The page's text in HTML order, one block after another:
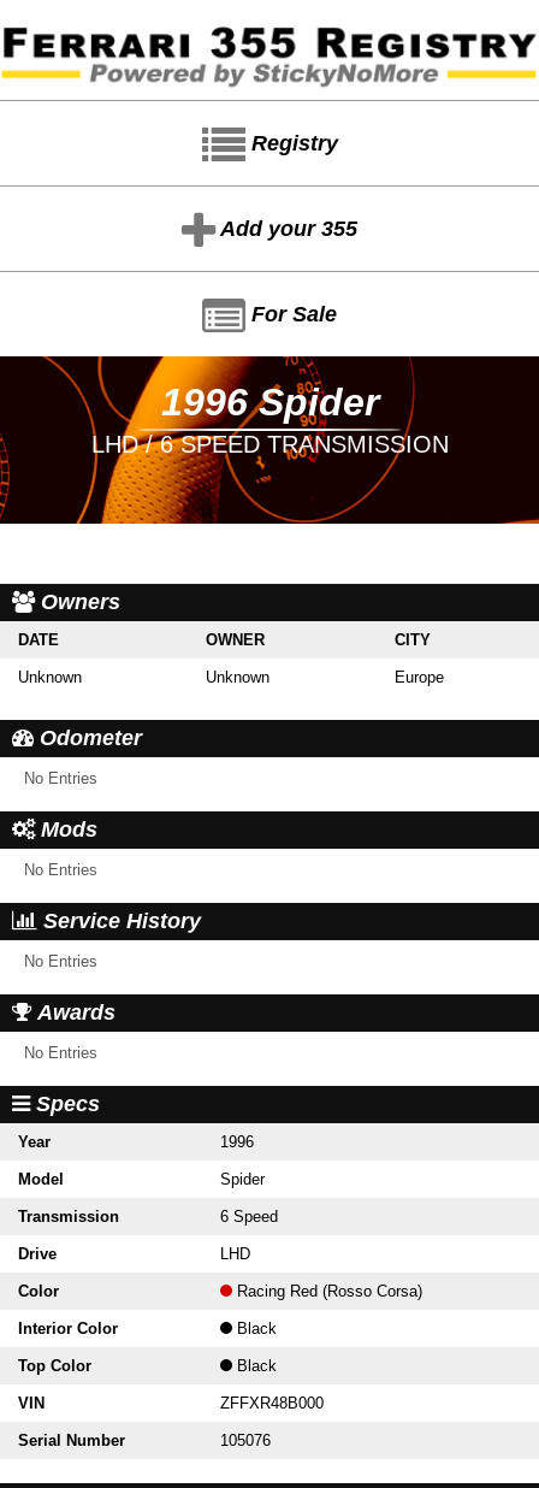
Registry
Add your 355
For Sale
1996 Spider
LHD / 6 SPEED TRANSMISSION
Owners
DATE OWNER CITY
Unknown Unknown Europe
Odometer
No Entries
Mods
No Entries
Service History
No Entries
Awards
No Entries
Specs
Year 1996
Model Spider
Transmission 6 Speed
Drive LHD
Color Racing Red (Rosso Corsa)
Interior Color Black
Top Color Black
VIN ZFFXR48B000
Serial Number 105076